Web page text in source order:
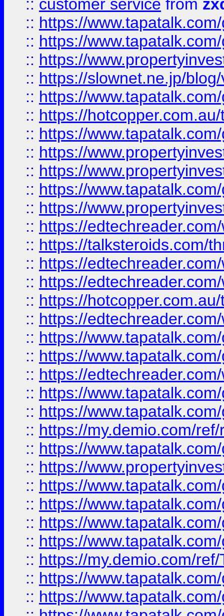
:: customer service from
:: https://
:: https://
:: https://
:: https://slownet.ne.jp/
:: https://
:: https://
:: https://
:: https://
:: https://
:: https://
:: https://
:: https://
:: https://talksteroids.com/
:: https://
:: https://
:: https://
:: https://
:: https://
:: https://
:: https://
:: https://
:: https://
:: https://my.demio.com/
:: https://
:: https://
:: https://
:: https://
:: https://
:: https://
:: https://my.demio.com/
:: https://
:: https://